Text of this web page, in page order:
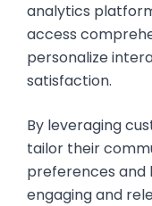
analytics
access
personalize
satisfaction.
By leveraging
tailor their
preferences and
engaging and